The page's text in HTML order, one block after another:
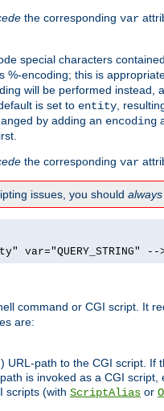
the corresponding var
special characters
%-encoding; this is
will be performed instead,
is set to entity ,
by adding an encoding
the corresponding var
issues, you should always
var="QUERY_STRING" --
command or CGI script. It
are:
URL-path to the CGI script.
is invoked as a CGI
scripts (with ScriptAlias or